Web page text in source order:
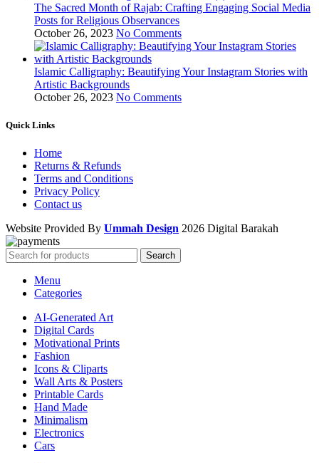
The Sacred Month of Rajab: Crafting Engaging Social Media
Posts for Religious Observances
October 26, 2023 No Comments
Islamic Calligraphy: Beautifying Your Instagram Stories with
Artistic Backgrounds
October 26, 2023 No Comments
Quick Links
Home
Returns & Refunds
Terms and Conditions
Privacy Policy
Contact us
Website Provided By Ummah Design 2026 Digital Barakah
Search
Menu
Categories
AI-Generated Art
Digital Cards
Motivational Prints
Fashion
Icons & Cliparts
Wall Arts & Posters
Printable Cards
Hand Made
Minimalism
Electronics
Cars